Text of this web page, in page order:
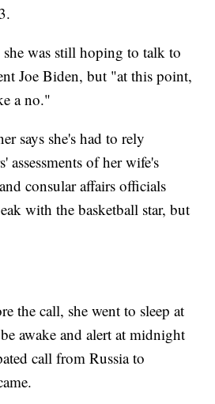
was still hoping to talk to
Joe Biden, but "at this point,
a no."
says she's had to rely
assessments of her wife's
consular affairs officials
with the basketball star, but
the call, she went to sleep at
awake and alert at midnight
call from Russia to